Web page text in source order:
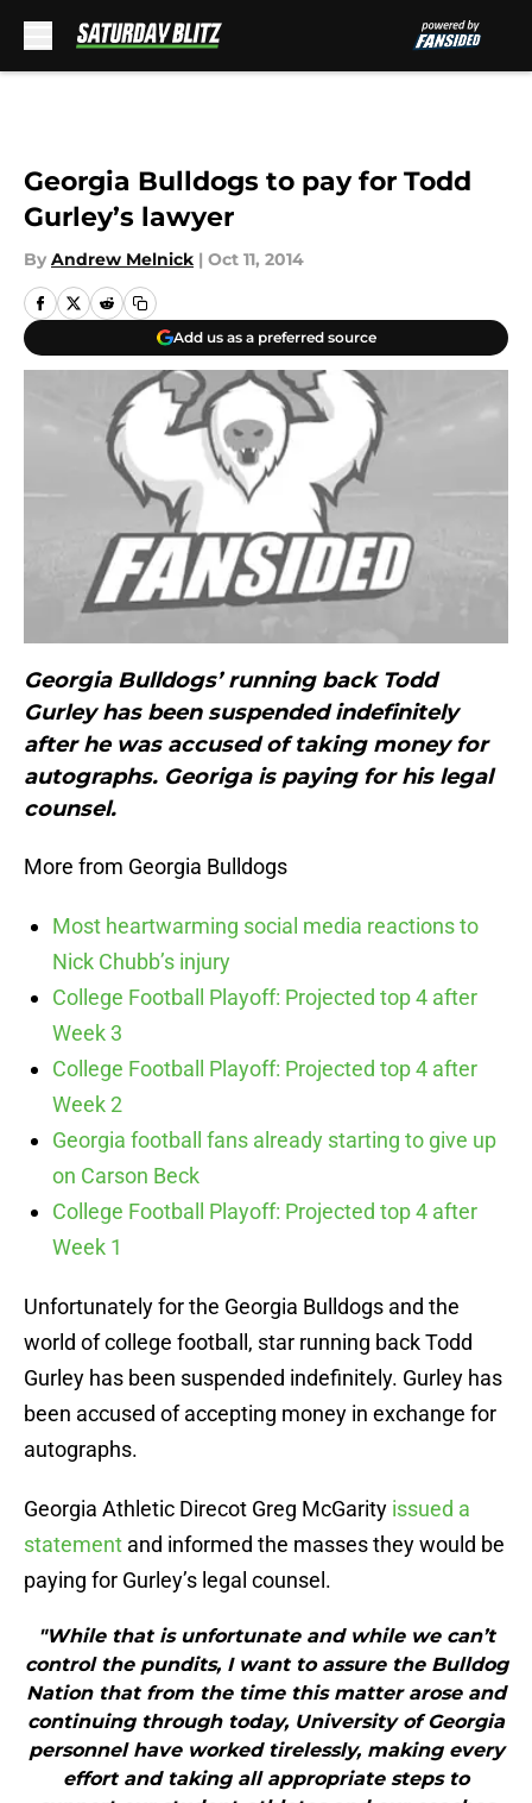
Georgia Bulldogs to pay for Todd
Gurley’s lawyer
By Andrew Melnick | Oct 11, 2014
Add us as a preferred source
Georgia Bulldogs’ running back Todd
Gurley has been suspended indefinitely
after he was accused of taking money for
autographs. Georiga is paying for his legal
counsel.
More from Georgia Bulldogs
Most heartwarming social media reactions to
Nick Chubb’s injury
College Football Playoff: Projected top 4 after
Week 3
College Football Playoff: Projected top 4 after
Week 2
Georgia football fans already starting to give up
on Carson Beck
College Football Playoff: Projected top 4 after
Week 1
Unfortunately for the Georgia Bulldogs and the
world of college football, star running back Todd
Gurley has been suspended indefinitely. Gurley has
been accused of accepting money in exchange for
autographs.
Georgia Athletic Direcot Greg McGarity issued a
statement and informed the masses they would be
paying for Gurley’s legal counsel.
"While that is unfortunate and while we can’t
control the pundits, I want to assure the Bulldog
Nation that from the time this matter arose and
continuing through today, University of Georgia
personnel have worked tirelessly, making every
effort and taking all appropriate steps to